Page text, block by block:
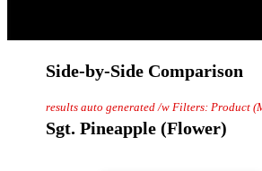
Side-by-Side Comparison
results auto generated /w Filters: Product
Sgt. Pineapple (Flower)